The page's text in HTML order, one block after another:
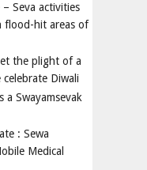
– Seva activities
flood-hit areas of
the plight of a
Diwali
a Swayamsevak
: Sewa
Medical